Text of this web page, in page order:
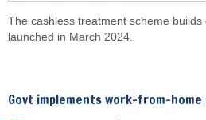
The cashless treatment scheme
launched in March 2024.
Govt implements work-from-home